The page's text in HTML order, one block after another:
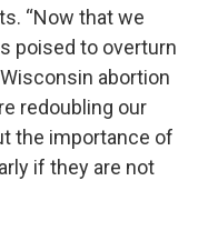
“Now that we
poised to overturn
abortion
redoubling our
the importance of
if they are not